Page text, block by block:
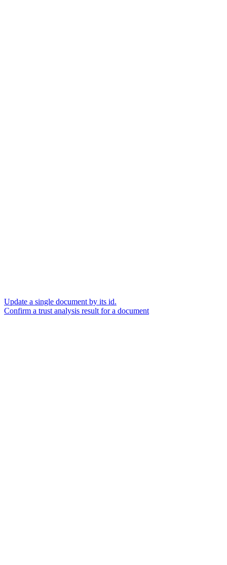
Update a single document by its id.
Confirm a trust analysis result for a document